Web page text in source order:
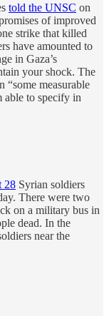
told the UNSC on
of improved
strike that killed
have amounted to
in Gaza’s
your shock. The
“some measurable
able to specify in
28 Syrian soldiers
There were two
on a military bus in
dead. In the
near the